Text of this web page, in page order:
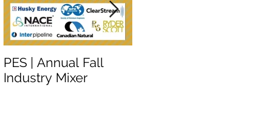
PES | Annual Fall
Industry Mixer